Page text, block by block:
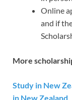
Online
and if
More
Study in New
in New Zealand